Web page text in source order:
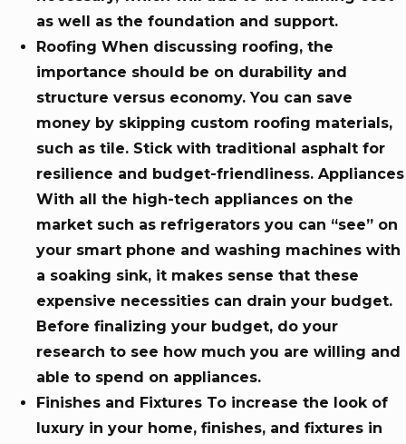
as well as the foundation and support.
Roofing When discussing roofing, the
importance should be on durability and
structure versus economy. You can save
money by skipping custom roofing materials,
such as tile. Stick with traditional asphalt for
resilience and budget-friendliness. Appliances
With all the high-tech appliances on the
market such as refrigerators you can “see” on
your smart phone and washing machines with
a soaking sink, it makes sense that these
expensive necessities can drain your budget.
Before finalizing your budget, do your
research to see how much you are willing and
able to spend on appliances.
Finishes and Fixtures To increase the look of
luxury in your home, finishes, and fixtures in